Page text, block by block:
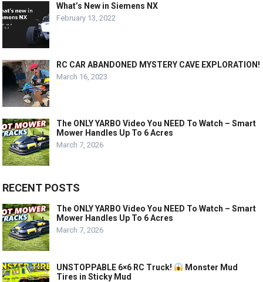
What’s New in Siemens NX
February 13, 2022
RC CAR ABANDONED MYSTERY CAVE EXPLORATION!
March 16, 2023
The ONLY YARBO Video You NEED To Watch – Smart
Mower Handles Up To 6 Acres
March 7, 2026
RECENT POSTS
The ONLY YARBO Video You NEED To Watch – Smart
Mower Handles Up To 6 Acres
March 7, 2026
UNSTOPPABLE 6×6 RC Truck!
Monster Mud
Tires in Sticky Mud